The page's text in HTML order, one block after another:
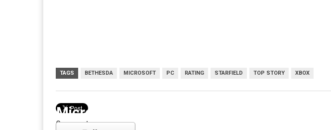
TAGS BETHESDA MICROSOFT PC RATING STARFIELD TOP STORY XBOX
Comments
Microsoft